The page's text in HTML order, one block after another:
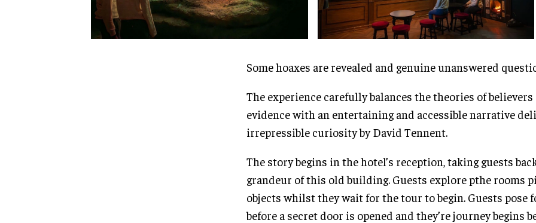
Some hoaxes are revealed and genuine unanswered
The experience carefully balances the theories of
evidence with an entertaining and accessible narrative
irrepressible curiosity by David Tennent.
The story begins in the hotel’s reception, taking guests
grandeur of this old building. Guests explore pthe rooms
objects whilst they wait for the tour to begin. Guests pose
before a secret door is opened and they’re journey begins